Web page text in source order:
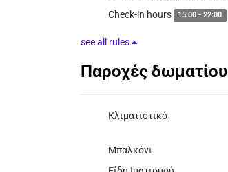
Check-in hours 15:00 - 22:00
see all rules
Παροχές δωματίου
Κλιματιστικό
Μπαλκόνι